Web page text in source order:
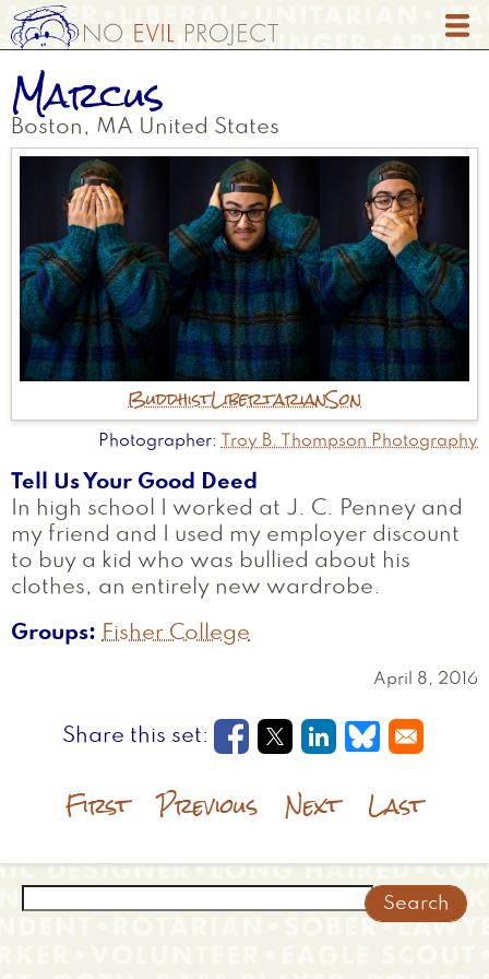
Skip
to
main
content
Marcus
Boston , MA United States
BuddhistLibertarianSon
Photographer Troy B. Thompson Photography
Tell Us Your Good Deed
In high school I worked at J. C. Penney and
my friend and I used my employer discount
to buy a kid who was bullied about his
clothes, an entirely new wardrobe.
Groups Fisher College
April 8, 2016
Opens in a new window
Opens in a new
Opens in a
Opens in a
First Previous Next Last